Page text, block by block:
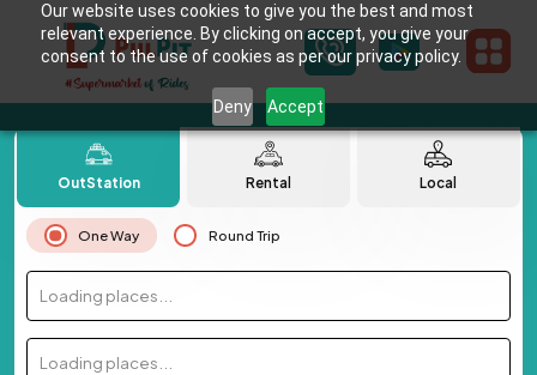
Our website uses cookies to give you the best and most
relevant experience. By clicking on accept, you give your
consent to the use of cookies as per our privacy policy.
Deny Accept
OutStation Rental Local
One Way Round Trip
Loading places...
Loading places...